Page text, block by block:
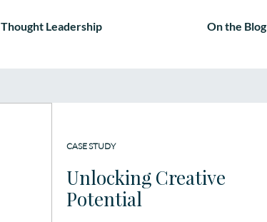
Thought Leadership On the Blog
CASE STUDY
Unlocking Creative
Potential